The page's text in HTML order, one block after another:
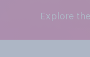
Explore